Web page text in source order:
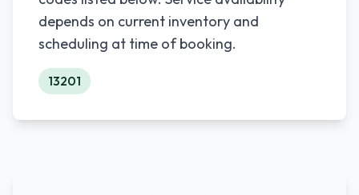
depends on current inventory and
scheduling at time of booking.
13201